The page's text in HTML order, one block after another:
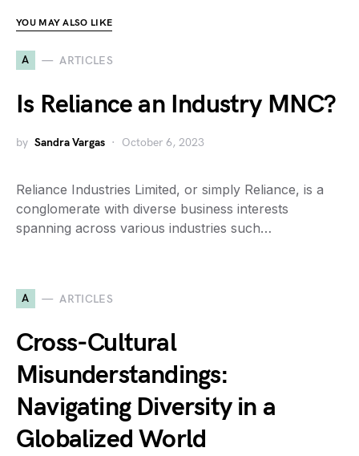
YOU MAY ALSO LIKE
A ARTICLES
Is Reliance an Industry MNC?
by Sandra Vargas October 6, 2023
Reliance Industries Limited, or simply Reliance, is a
conglomerate with diverse business interests
spanning across various industries such…
A ARTICLES
Cross-Cultural
Misunderstandings:
Navigating Diversity in a
Globalized World